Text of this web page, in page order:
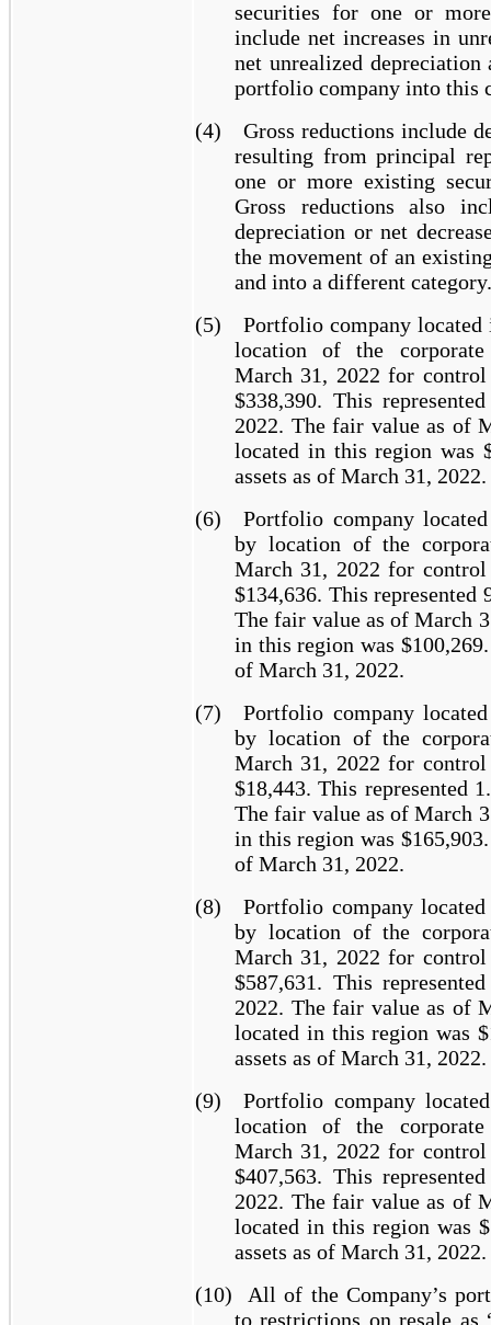
securities for one or
include net increases in
net unrealized
portfolio company into this
(4)
Gross reductions include
resulting from principal
one or more existing
Gross reductions also
depreciation or net
the movement of an
and into a different category.
(5)
Portfolio company
location of the
March 31, 2022 for
$338,390. This
2022. The fair value as of
located in this region was
assets as of March 31, 2022.
(6)
Portfolio company
by location of the
March 31, 2022 for
$134,636. This represented
The fair value as of March
in this region was
of March 31, 2022.
(7)
Portfolio company
by location of the
March 31, 2022 for
$18,443. This represented
The fair value as of March
in this region was
of March 31, 2022.
(8)
Portfolio company
by location of the
March 31, 2022 for
$587,631. This
2022. The fair value as of
located in this region was
assets as of March 31, 2022.
(9)
Portfolio company
location of the
March 31, 2022 for
$407,563. This
2022. The fair value as of
located in this region was
assets as of March 31, 2022.
(10)
All of the Company’s
to restrictions on resale as